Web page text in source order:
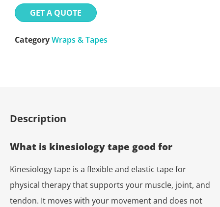
GET A QUOTE
CategoryWraps & Tapes
Description
What is kinesiology tape good for
Kinesiology tape is a flexible and elastic tape for
physical therapy that supports your muscle, joint, and
tendon. It moves with your movement and does not